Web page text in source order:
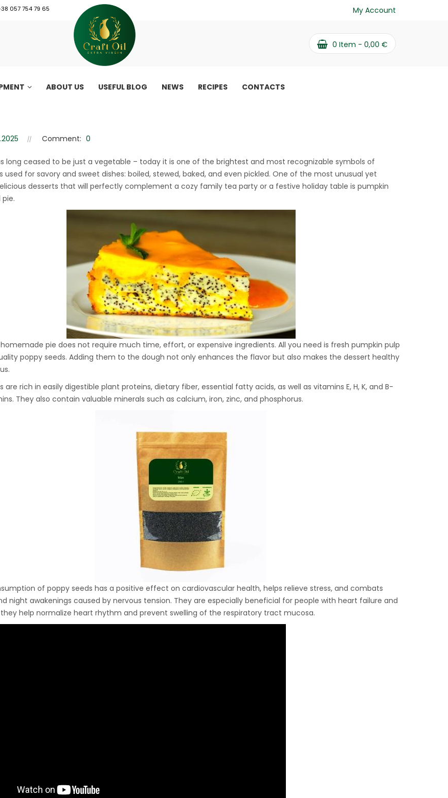
057 754 79 65 My Account
0 Item - 0,00 €
ABOUT US USEFUL BLOG NEWS RECIPES CONTACTS
recipe – easy autumn dessert
CraftOil Ukrainian 30
Ton Hydraulic Oil Press
with 4 L Caprolon Barrel
CraftOil Ukrainian 30
Ton Hydraulic Oil Press
with 3 L Caprolon Barrel
1.400,00€
Comment: 0
long ceased to be just a vegetable – today it is one of the brightest and most recognizable symbols of
used for savory and sweet dishes: boiled, stewed, baked, and even pickled. One of the most unusual yet
desserts that will perfectly complement a cozy family tea party or a festive holiday table is pumpkin
pie does not require much time, effort, or expensive ingredients. All you need is fresh pumpkin pulp
poppy seeds. Adding them to the dough not only enhances the flavor but also makes the dessert healthy
are rich in easily digestible plant proteins, dietary fiber, essential fatty acids, as well as vitamins E, H, K, and B-
They also contain valuable minerals such as calcium, iron, zinc, and phosphorus.
of poppy seeds has a positive effect on cardiovascular health, helps relieve stress, and combats
night awakenings caused by nervous tension. They are especially beneficial for people with heart failure and
help normalize heart rhythm and prevent swelling of the respiratory tract mucosa.